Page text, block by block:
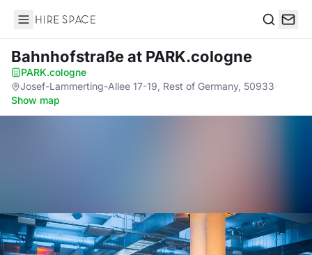
Hire Space
Bahnhofstraßeat PARK.cologne
PARK.cologne·
Josef-Lammerting-Allee 17-19, Rest of Germany, 50933·
Show map